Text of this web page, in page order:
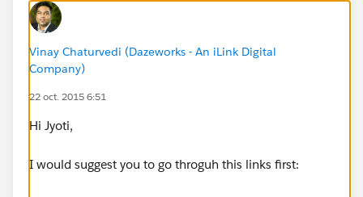
Vinay Chaturvedi (Dazeworks - An iLink Digital
Company)
22 oct. 2015 6:51
Hi Jyoti,
I would suggest you to go throguh this links first: